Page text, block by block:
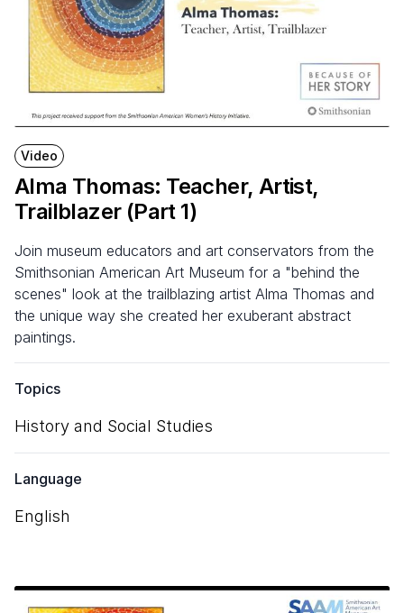
Video
Alma Thomas: Teacher, Artist,
Trailblazer (Part 1)
Join museum educators and art conservators from the
Smithsonian American Art Museum for a "behind the
scenes" look at the trailblazing artist Alma Thomas and
the unique way she created her exuberant abstract
paintings.
Topics
History and Social Studies
Language
English